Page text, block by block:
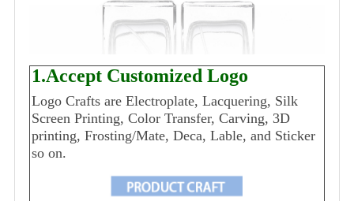
1.Accept Customized Logo
Logo Crafts are Electroplate, Lacquering, Silk
Screen Printing, Color Transfer, Carving, 3D
printing, Frosting/Mate, Deca, Lable, and Sticker
so on.